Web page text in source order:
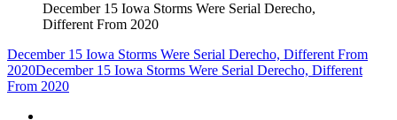
December 15 Iowa Storms Were Serial Derecho,
Different From 2020
December 15 Iowa Storms Were Serial Derecho, Different From
2020December 15 Iowa Storms Were Serial Derecho, Different
From 2020